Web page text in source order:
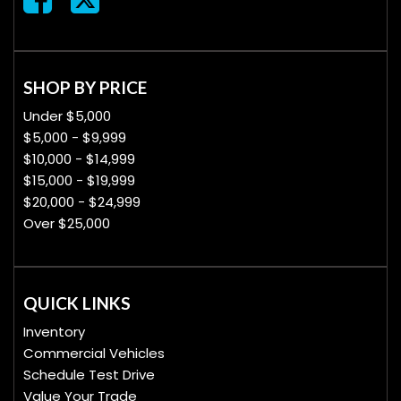
SHOP BY PRICE
Under $5,000
$5,000 - $9,999
$10,000 - $14,999
$15,000 - $19,999
$20,000 - $24,999
Over $25,000
QUICK LINKS
Inventory
Commercial Vehicles
Schedule Test Drive
Value Your Trade